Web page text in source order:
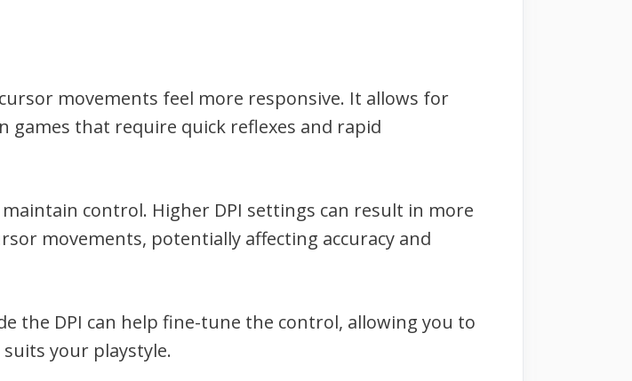
movements feel more responsive. It allows for
games that require quick reflexes and rapid
control. Higher DPI settings can result in more
movements, potentially affecting accuracy and
the DPI can help fine-tune the control, allowing you to
your playstyle.